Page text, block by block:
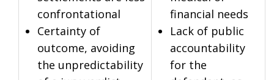
confrontational
Certainty of
outcome, avoiding
the unpredictability
financial needs
Lack of public
accountability
for the